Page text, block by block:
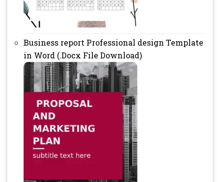
Business report Professional design Template
in Word (.Docx File Download)